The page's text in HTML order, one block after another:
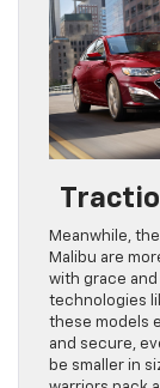
Meanwhile,
Malibu are
with grace
technologies
these models
and secure,
be smaller in